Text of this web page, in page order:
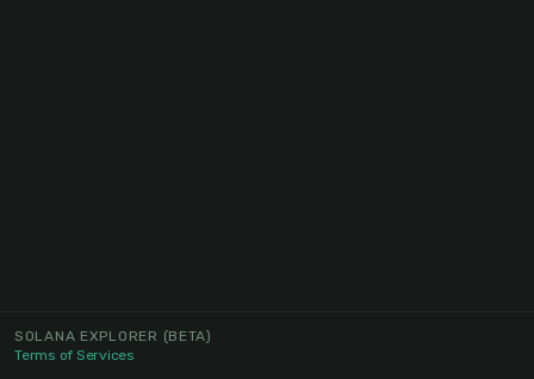
SOLANA EXPLORER (BETA)
Terms of Services